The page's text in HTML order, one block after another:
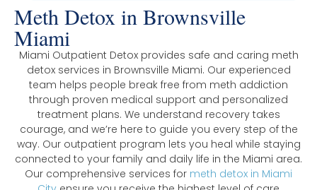
Meth Detox in Brownsville
Miami
Miami Outpatient Detox provides safe and caring meth
detox services in Brownsville Miami. Our experienced
team helps people break free from meth addiction
through proven medical support and personalized
treatment plans. We understand recovery takes
courage, and we’re here to guide you every step of the
way. Our outpatient program lets you heal while staying
connected to your family and daily life in the Miami area.
Our comprehensive services for meth detox in Miami